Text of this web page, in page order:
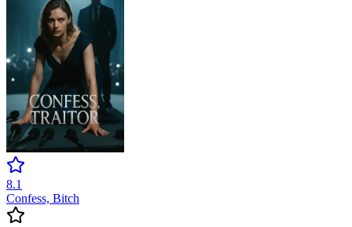
8.1
Confess, Bitch